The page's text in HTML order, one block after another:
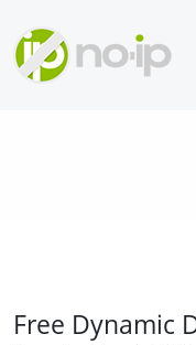
Free Dynamic